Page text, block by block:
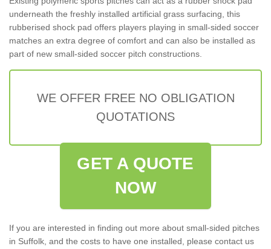
underneath the freshly installed artificial grass surfacing, this
rubberised shock pad offers players playing in small-sided soccer
matches an extra degree of comfort and can also be installed as
part of new small-sided soccer pitch constructions.
WE OFFER FREE NO OBLIGATION
QUOTATIONS
GET A QUOTE
NOW
If you are interested in finding out more about small-sided pitches
in Suffolk, and the costs to have one installed, please contact us